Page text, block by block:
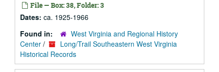
File — Box: 38, Folder: 3
Dates: ca. 1925-1966
Found in:
West Virginia and Regional History
Center /
Long/Trail Southeastern West Virginia
Historical Records